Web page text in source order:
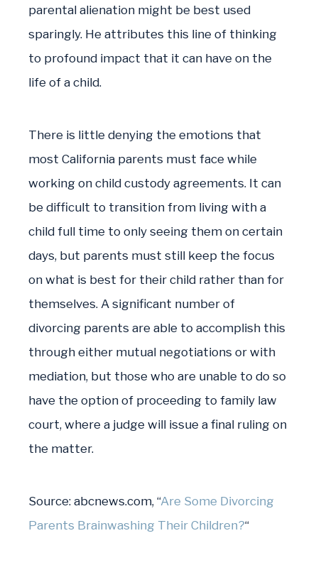
parental alienation might be best used
sparingly. He attributes this line of thinking
to profound impact that it can have on the
life of a child.
There is little denying the emotions that
most California parents must face while
working on child custody agreements. It can
be difficult to transition from living with a
child full time to only seeing them on certain
days, but parents must still keep the focus
on what is best for their child rather than for
themselves. A significant number of
divorcing parents are able to accomplish this
through either mutual negotiations or with
mediation, but those who are unable to do so
have the option of proceeding to family law
court, where a judge will issue a final ruling on
the matter.
Source: abcnews.com, “Are Some Divorcing
Parents Brainwashing Their Children?“